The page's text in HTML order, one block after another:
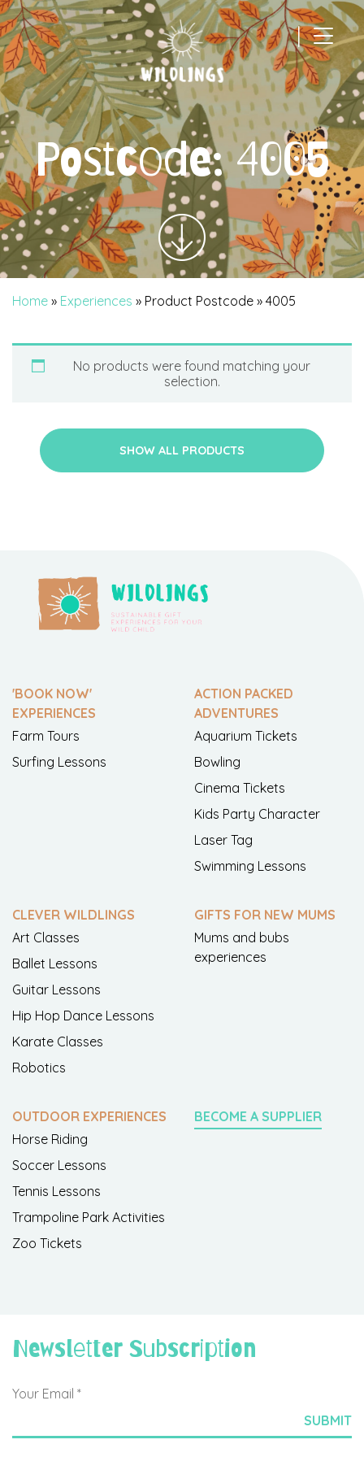
|
Main Navigation
Postcode:4005
Home » Experiences » Product Postcode » 4005
No products were found matching your
selection.
SHOW ALL PRODUCTS
'BOOK NOW'
EXPERIENCES
Farm Tours
Surfing Lessons
ACTION PACKED
ADVENTURES
Aquarium Tickets
Bowling
Cinema Tickets
Kids Party Character
Laser Tag
Swimming Lessons
CLEVER WILDLINGS
Art Classes
Ballet Lessons
Guitar Lessons
Hip Hop Dance Lessons
Karate Classes
Robotics
GIFTS FOR NEW MUMS
Mums and bubs
experiences
OUTDOOR EXPERIENCES
Horse Riding
Soccer Lessons
Tennis Lessons
Trampoline Park Activities
Zoo Tickets
BECOME A SUPPLIER
Newsletter Subscription